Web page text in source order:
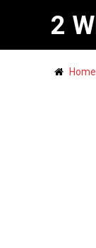
2
Home